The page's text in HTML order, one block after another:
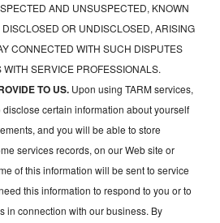
AND UNSUSPECTED, KNOWN
OR UNDISCLOSED, ARISING
CONNECTED WITH SUCH DISPUTES
SERVICE PROFESSIONALS.
TO US. Upon using TARM services,
certain information about yourself
and you will be able to store
services records, on our Web site or
of this information will be sent to service
this information to respond to you or to
in connection with our business. By